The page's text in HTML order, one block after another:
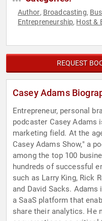
Author, Broadcasting,
Entrepreneurship, Host &
REQUEST
Casey Adams
Entrepreneur, personal
podcaster Casey Adams
marketing field. At the
Casey Adams Show," a
among the top 100
hundreds of successful
such as Larry King, Rick
and David Sacks.
a SaaS platform that
share their analytics. He